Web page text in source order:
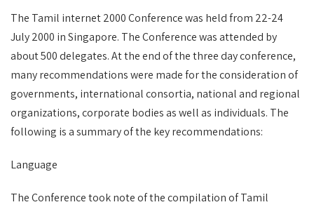
The Tamil internet 2000 Conference was held from 22-24
July 2000 in Singapore. The Conference was attended by
about 500 delegates. At the end of the three day conference,
many recommendations were made for the consideration of
governments, international consortia, national and regional
organizations, corporate bodies as well as individuals. The
following is a summary of the key recommendations:
Language
The Conference took note of the compilation of Tamil